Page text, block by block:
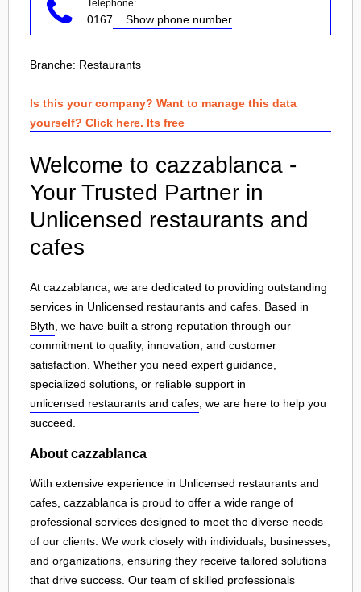
Telephone:
0167 ... Show phone number
Branche: Restaurants
Is this your company? Want to manage this data
yourself? Click here. Its free
Welcome to cazzablanca -
Your Trusted Partner in
Unlicensed restaurants and
cafes
At cazzablanca, we are dedicated to providing outstanding
services in Unlicensed restaurants and cafes. Based in
Blyth , we have built a strong reputation through our
commitment to quality, innovation, and customer
satisfaction. Whether you need expert guidance,
specialized solutions, or reliable support in
unlicensed restaurants and cafes , we are here to help you
succeed.
About cazzablanca
With extensive experience in Unlicensed restaurants and
cafes, cazzablanca is proud to offer a wide range of
professional services designed to meet the diverse needs
of our clients. We work closely with individuals, businesses,
and organizations, ensuring they receive tailored solutions
that drive success. Our team of skilled professionals